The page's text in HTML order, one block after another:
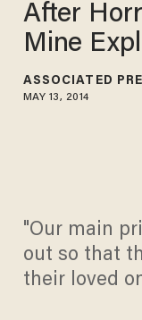
After
Mine
ASSOCIATED
MAY 13, 2014
"Our main
out so that
their loved